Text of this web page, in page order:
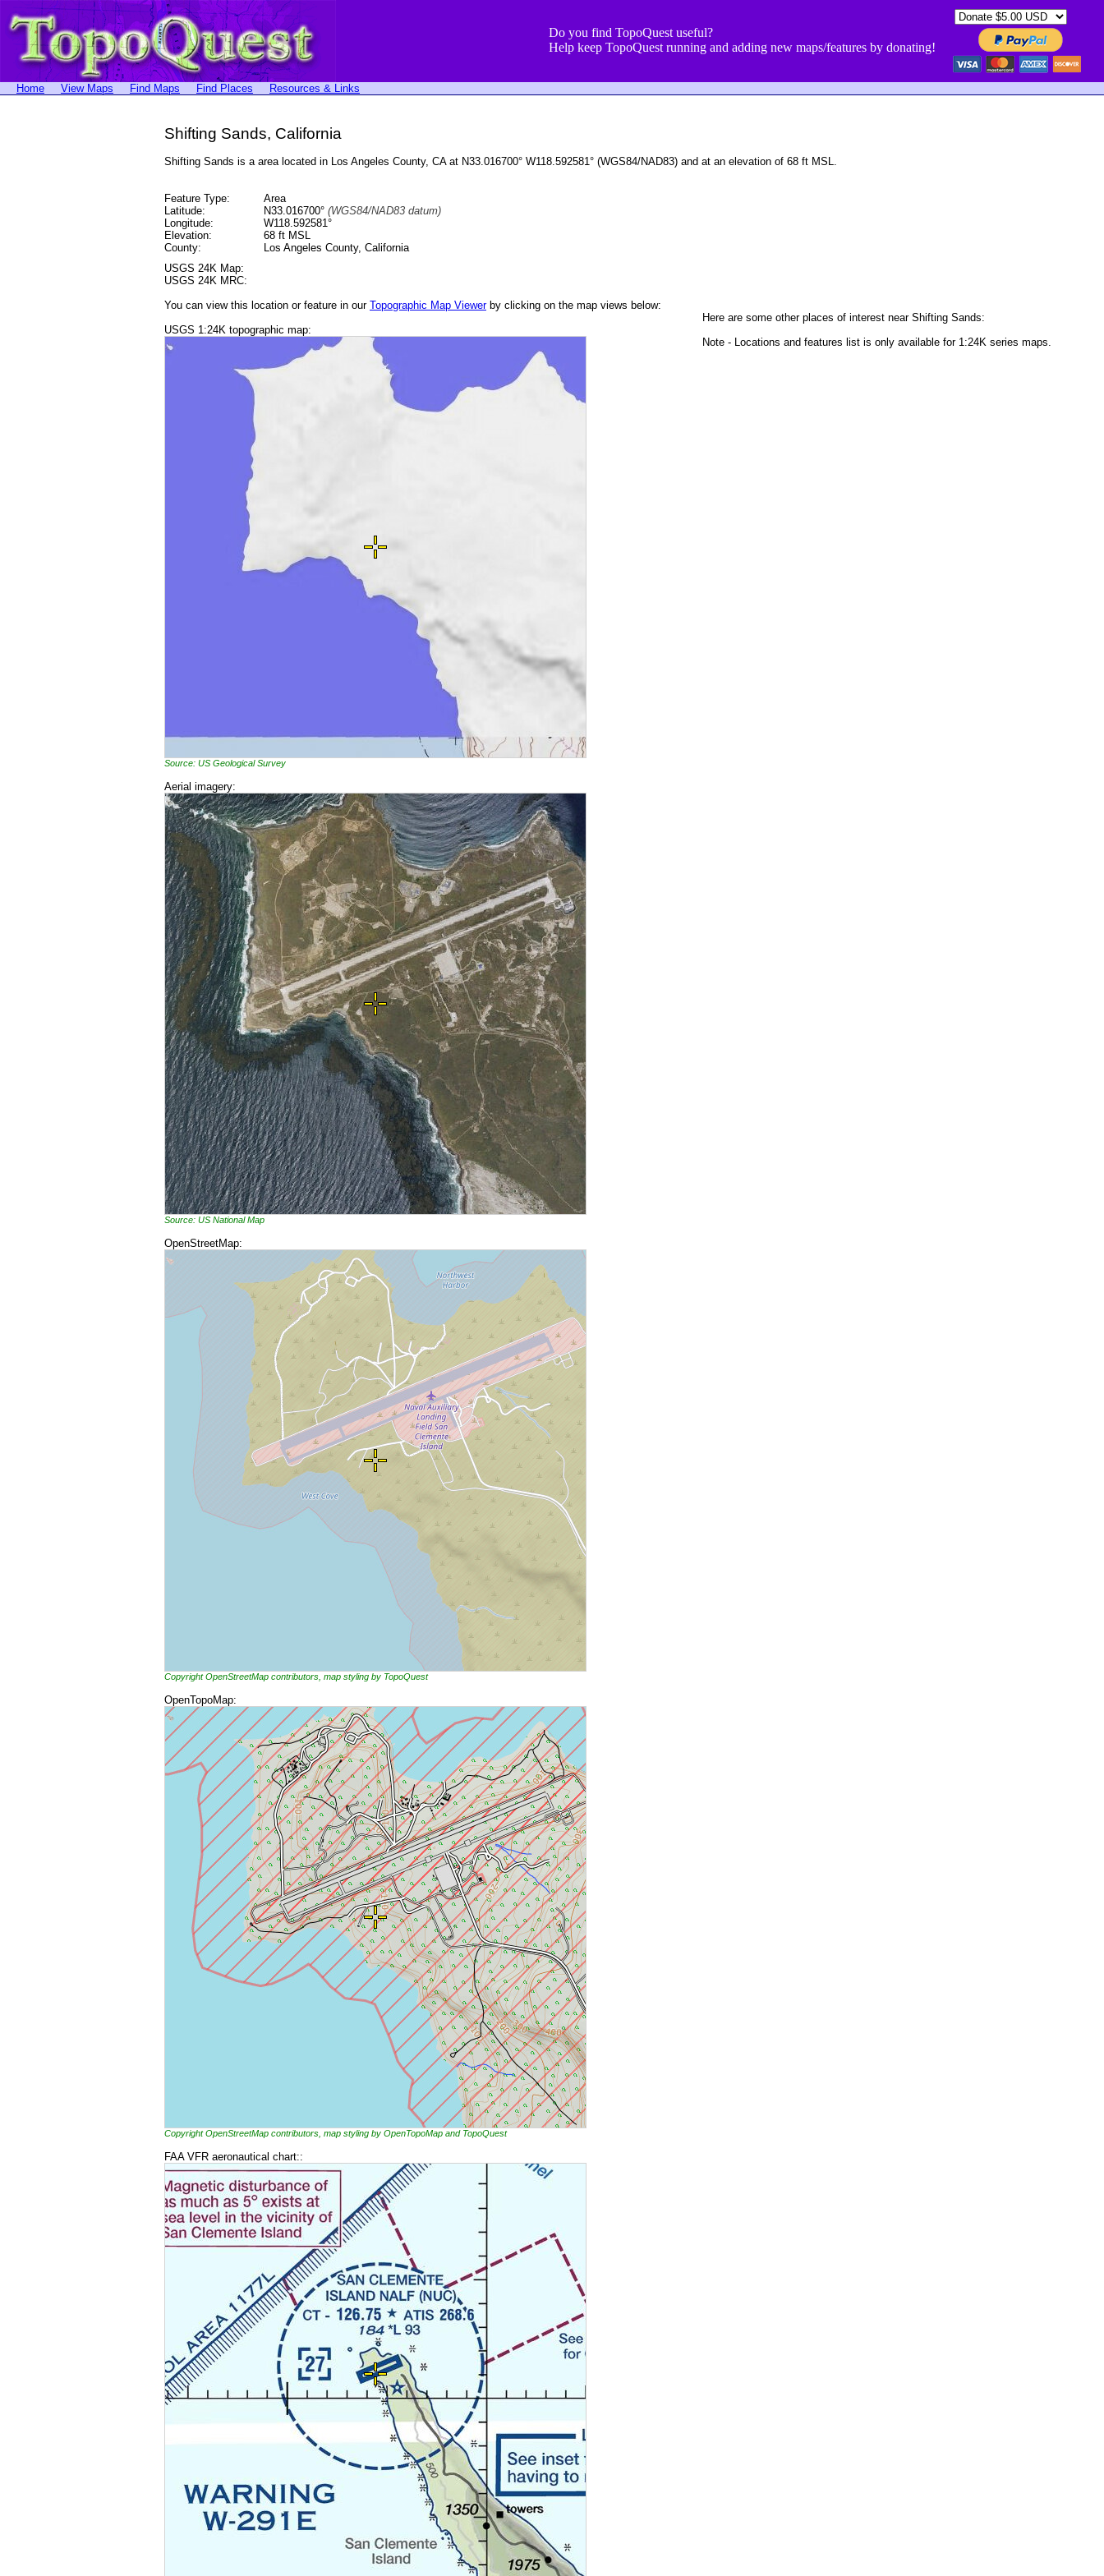
Do you find TopoQuest useful?
Help keep TopoQuest running and adding new maps/features by donating!
Home View Maps Find Maps Find Places Resources & Links
Shifting Sands, California
Shifting Sands is a area located in Los Angeles County, CA at N33.016700° W118.592581° (WGS84/NAD83) and at an elevation of 68 ft MSL.
Feature Type:
Area
Latitude:
N33.016700° (WGS84/NAD83 datum)
Longitude:
W118.592581°
Elevation:
68 ft MSL
County:
Los Angeles County, California
USGS 24K Map:
USGS 24K MRC:
You can view this location or feature in our Topographic Map Viewerby clicking on the map views below:
USGS 1:24K topographic map:
Source: US Geological Survey
Aerial imagery:
Source: US National Map
OpenStreetMap:
Copyright OpenStreetMap contributors, map styling by TopoQuest
OpenTopoMap:
Copyright OpenStreetMap contributors, map styling by OpenTopoMap and TopoQuest
FAA VFR aeronautical chart::
Here are some other places of interest near Shifting Sands:
Note - Locations and features list is only available for 1:24K series maps.